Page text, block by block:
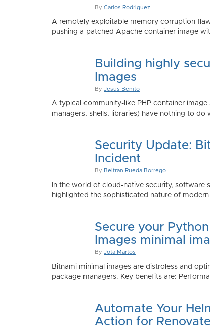
By Carlos Rodriguez
A remotely exploitable memory corruption
pushing a patched Apache container image
Building highly
Images
By Jesus Benito
A typical community-like PHP container
managers, shells, libraries) have nothing to
Security Update:
Incident
By Beltran Rueda Borrego
In the world of cloud-native security, software
highlighted the sophisticated nature of
Secure your
Images minimal
By Jota Martos
Bitnami minimal images are distroless and
package managers. Key benefits are:
Automate Your
Action for